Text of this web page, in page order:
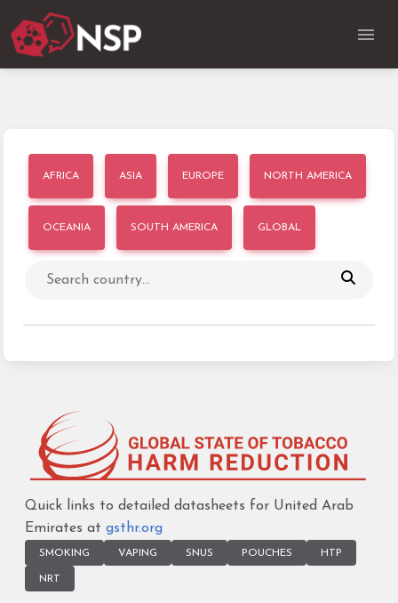
AFRICA ASIA EUROPE NORTH AMERICA
OCEANIA SOUTH AMERICA GLOBAL
Quick links to detailed datasheets for United Arab
Emirates at gsthr.org
SMOKING VAPING SNUS POUCHES HTP
NRT